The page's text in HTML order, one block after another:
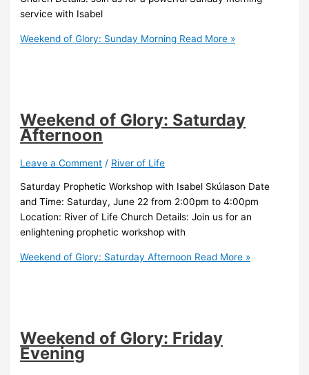
service with Isabel
Weekend of Glory: Sunday Morning Read More »
Weekend of Glory: Saturday
Afternoon
Leave a Comment / River of Life
Saturday Prophetic Workshop with Isabel Skúlason Date
and Time: Saturday, June 22 from 2:00pm to 4:00pm
Location: River of Life Church Details: Join us for an
enlightening prophetic workshop with
Weekend of Glory: Saturday Afternoon Read More »
Weekend of Glory: Friday
Evening